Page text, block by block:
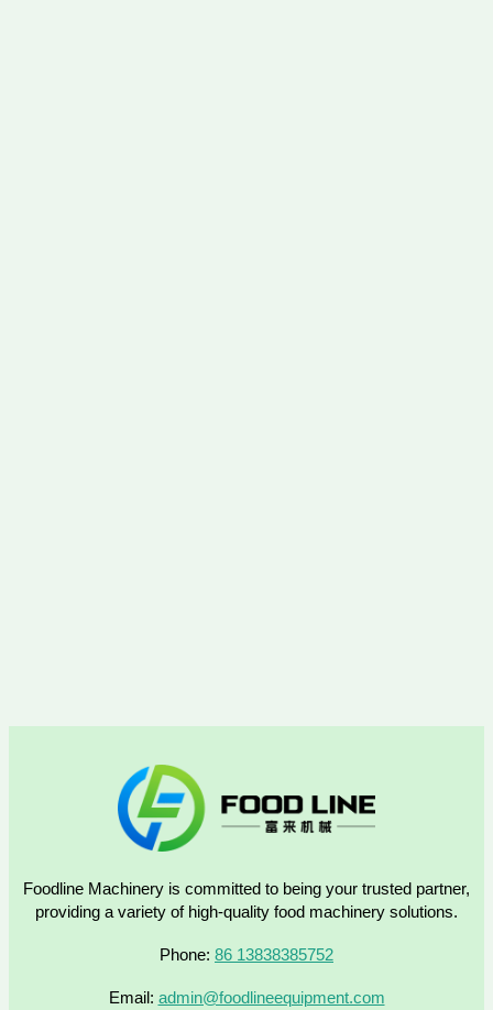
Foodline Machinery is committed to being your trusted partner,
providing a variety of high-quality food machinery solutions.
Phone: 86 13838385752
Email: admin@foodlineequipment.com